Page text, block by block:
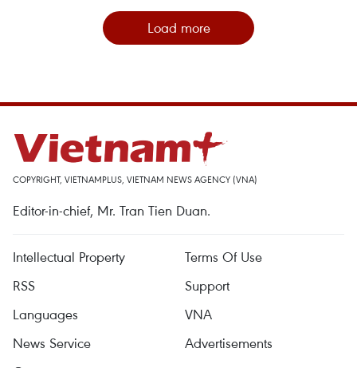
Load more
COPYRIGHT, VIETNAMPLUS, VIETNAM NEWS AGENCY (VNA)
Editor-in-chief, Mr. Tran Tien Duan.
Intellectual Property
Terms Of Use
RSS
Support
Languages
VNA
News Service
Advertisements